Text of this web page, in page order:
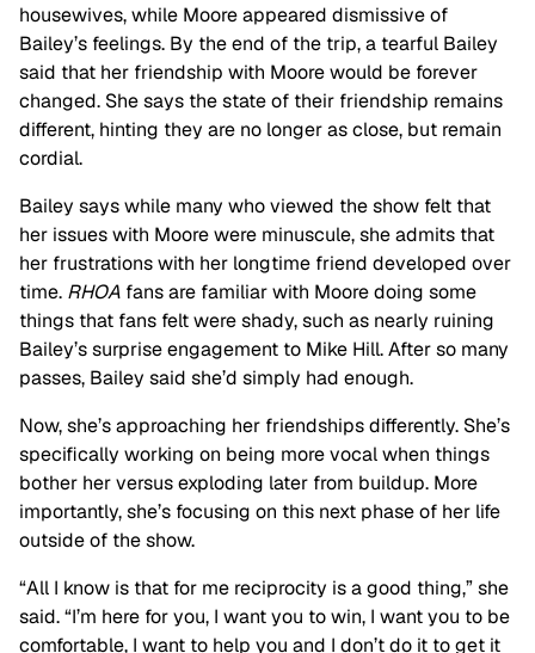
housewives, while Moore appeared dismissive of
Bailey’s feelings. By the end of the trip, a tearful Bailey
said that her friendship with Moore would be forever
changed. She says the state of their friendship remains
different, hinting they are no longer as close, but remain
cordial.
Bailey says while many who viewed the show felt that
her issues with Moore were minuscule, she admits that
her frustrations with her longtime friend developed over
time. RHOA fans are familiar with Moore doing some
things that fans felt were shady, such as nearly ruining
Bailey’s surprise engagement to Mike Hill. After so many
passes, Bailey said she’d simply had enough.
Now, she’s approaching her friendships differently. She’s
specifically working on being more vocal when things
bother her versus exploding later from buildup. More
importantly, she’s focusing on this next phase of her life
outside of the show.
“All I know is that for me reciprocity is a good thing,” she
said. “I’m here for you, I want you to win, I want you to be
comfortable, I want to help you and I don’t do it to get it